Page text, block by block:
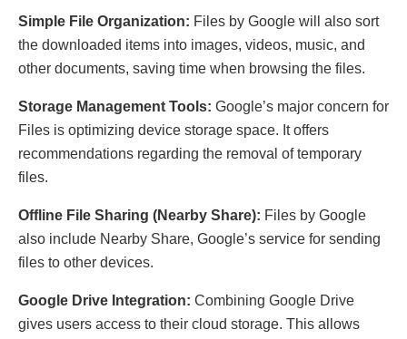
Simple File Organization: Files by Google will also sort
the downloaded items into images, videos, music, and
other documents, saving time when browsing the files.
Storage Management Tools: Google’s major concern for
Files is optimizing device storage space. It offers
recommendations regarding the removal of temporary
files.
Offline File Sharing (Nearby Share): Files by Google
also include Nearby Share, Google’s service for sending
files to other devices.
Google Drive Integration: Combining Google Drive
gives users access to their cloud storage. This allows